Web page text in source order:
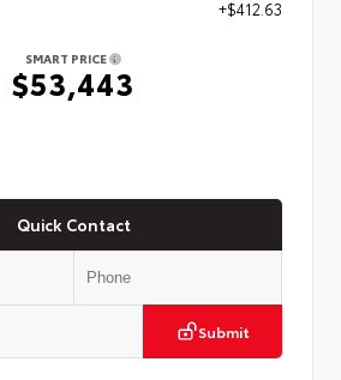
+$412.63
SMART PRICE
$53,443
Quick Contact
Submit